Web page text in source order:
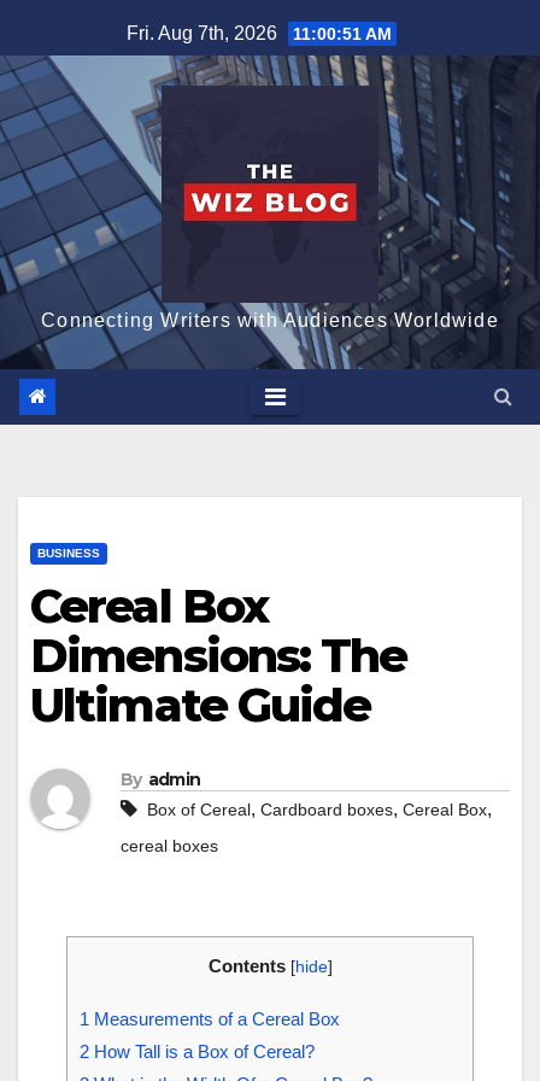
to
content
Fri. Aug 7th, 2026 11:00:52 AM
Connecting Writers with Audiences Worldwide
BUSINESS
Cereal Box
Dimensions: The
Ultimate Guide
By admin
Box of Cereal, Cardboard boxes, Cereal Box,
cereal boxes
Contents [hide]
1 Measurements of a Cereal Box
2 How Tall is a Box of Cereal?